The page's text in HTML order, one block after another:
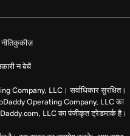
कुकीज़
न बेचें
Company, LLC। सर्वाधिकार सुरक्षित।
Operating Company, LLC का
LLC का पंजीकृत ट्रेडमार्क है।